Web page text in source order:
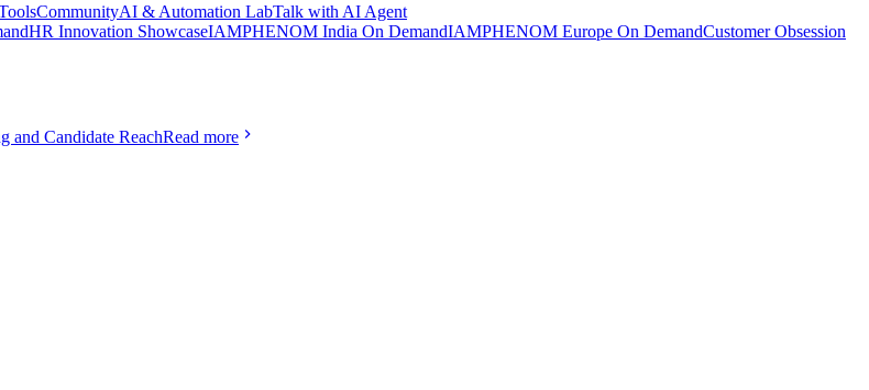
CommunityAI & Automation LabTalk with AI Agent
HR Innovation ShowcaseIAMPHENOM India On DemandIAMPHENOM Europe On DemandCustomer Obsession
and Candidate ReachRead more